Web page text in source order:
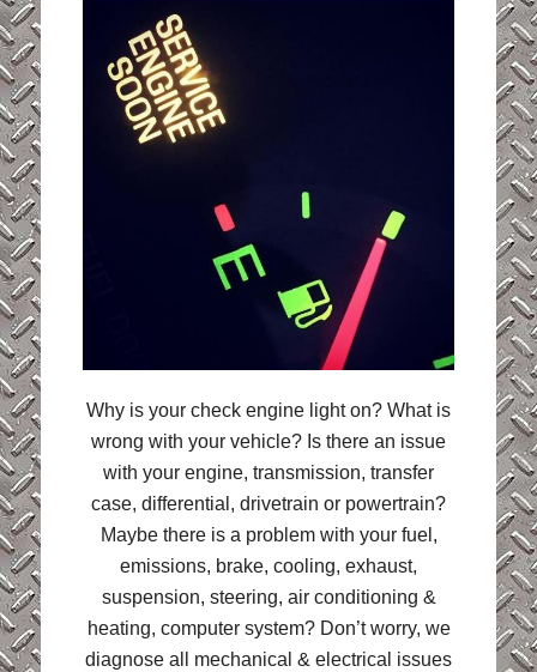
Why is your check engine light on? What is
wrong with your vehicle? Is there an issue
with your engine, transmission, transfer
case, differential, drivetrain or powertrain?
Maybe there is a problem with your fuel,
emissions, brake, cooling, exhaust,
suspension, steering, air conditioning &
heating, computer system? Don’t worry, we
diagnose all mechanical & electrical issues